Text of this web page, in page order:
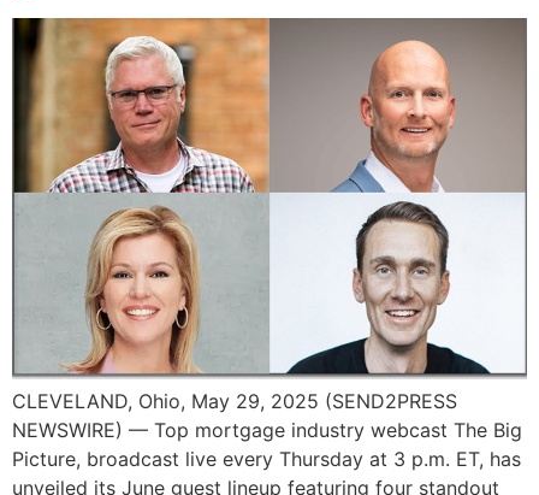
CLEVELAND, Ohio, May 29, 2025 (SEND2PRESS
NEWSWIRE) — Top mortgage industry webcast The Big
Picture, broadcast live every Thursday at 3 p.m. ET, has
unveiled its June guest lineup featuring four standout